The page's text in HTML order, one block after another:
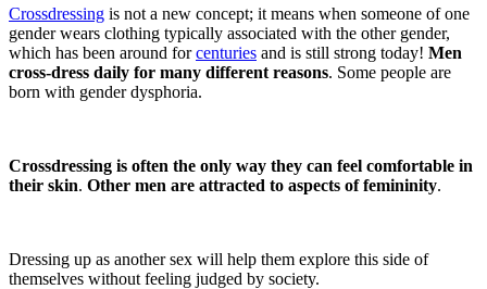
Crossdressing is not a new concept; it means when someone of one
gender wears clothing typically associated with the other gender,
which has been around forcenturies and is still strong today! Men
cross-dress daily for many different reasons. Some people are
born with gender dysphoria.
Crossdressing is often the only way they can feel comfortable in
their skin. Other men are attracted to aspects of femininity.
Dressing up as another sex will help them explore this side of
themselves without feeling judged by society.